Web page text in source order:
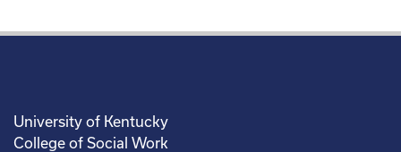
University of Kentucky
College of Social Work